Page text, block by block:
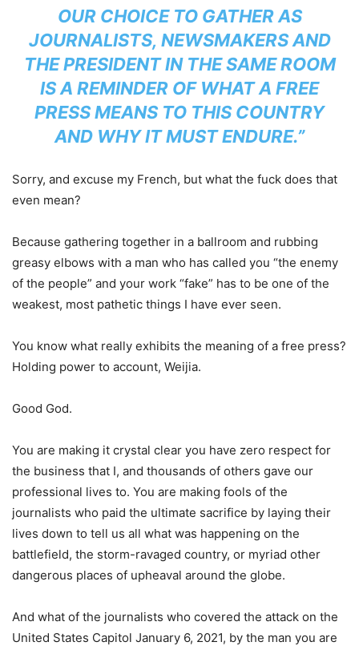
OUR CHOICE TO GATHER AS
JOURNALISTS, NEWSMAKERS AND
THE PRESIDENT IN THE SAME ROOM
IS A REMINDER OF WHAT A FREE
PRESS MEANS TO THIS COUNTRY
AND WHY IT MUST ENDURE.”
Sorry, and excuse my French, but what the fuck does that
even mean?
Because gathering together in a ballroom and rubbing
greasy elbows with a man who has called you “the enemy
of the people” and your work “fake” has to be one of the
weakest, most pathetic things I have ever seen.
You know what really exhibits the meaning of a free press?
Holding power to account, Weijia.
Good God.
You are making it crystal clear you have zero respect for
the business that I, and thousands of others gave our
professional lives to. You are making fools of the
journalists who paid the ultimate sacrifice by laying their
lives down to tell us all what was happening on the
battlefield, the storm-ravaged country, or myriad other
dangerous places of upheaval around the globe.
And what of the journalists who covered the attack on the
United States Capitol January 6, 2021, by the man you are